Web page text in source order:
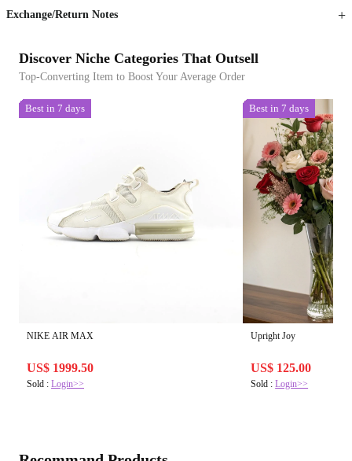
Exchange/Return Notes
Discover Niche Categories That Outsell
Top-Converting Item to Boost Your Average Order
Best in 7 days
NIKE AIR MAX
US$ 1999.50
Sold : Login>>
Best in 7 days
Upright Joy
US$ 125.00
Sold :Login>>